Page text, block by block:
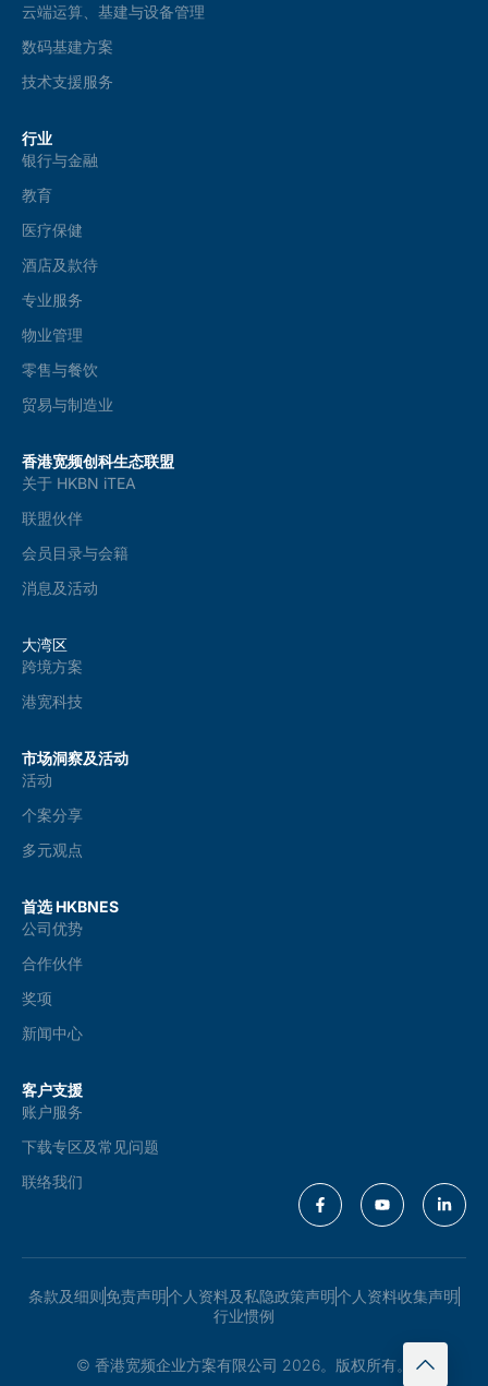
云端运算、基建与设备管理
数码基建方案
技术支援服务
行业
银行与金融
教育
医疗保健
酒店及款待
专业服务
物业管理
零售与餐饮
贸易与制造业
香港宽频创科生态联盟
关于 HKBN iTEA
联盟伙伴
会员目录与会籍
消息及活动
大湾区
跨境方案
港宽科技
市场洞察及活动
活动
个案分享
多元观点
首选 HKBNES
公司优势
合作伙伴
奖项
新闻中心
客户支援
账户服务
下载专区及常见问题
联络我们
条款及细则免责声明个人资料及私隐政策声明个人资料收集声明
行业惯例
© 香港宽频企业方案有限公司 2026。版权所有。